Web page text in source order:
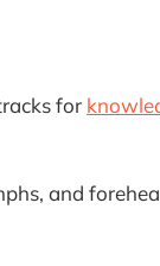
for
and